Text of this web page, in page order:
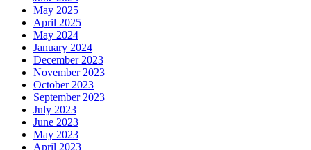
May 2025
April 2025
May 2024
January 2024
December 2023
November 2023
October 2023
September 2023
July 2023
June 2023
May 2023
April 2023